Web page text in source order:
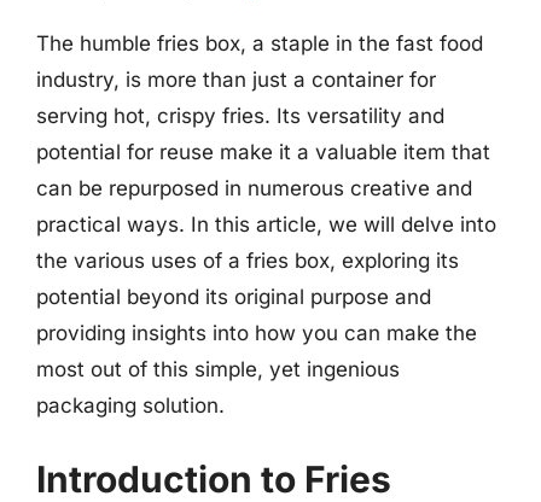
The humble fries box, a staple in the fast food
industry, is more than just a container for
serving hot, crispy fries. Its versatility and
potential for reuse make it a valuable item that
can be repurposed in numerous creative and
practical ways. In this article, we will delve into
the various uses of a fries box, exploring its
potential beyond its original purpose and
providing insights into how you can make the
most out of this simple, yet ingenious
packaging solution.
Introduction to Fries